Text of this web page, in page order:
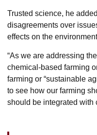
Trusted science, he
disagreements over
effects on the
“As we are addressing
chemical-based farming
farming or “sustainable
to see how our farming
should be integrated with